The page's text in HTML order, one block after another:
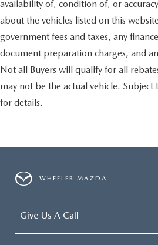
availability of, condition of, or
about the vehicles listed on this
government fees and taxes, any
document preparation charges, and
Not all Buyers will qualify for all
may not be the actual vehicle. Subject
for details.
WHEELER MAZDA
Give Us A Call